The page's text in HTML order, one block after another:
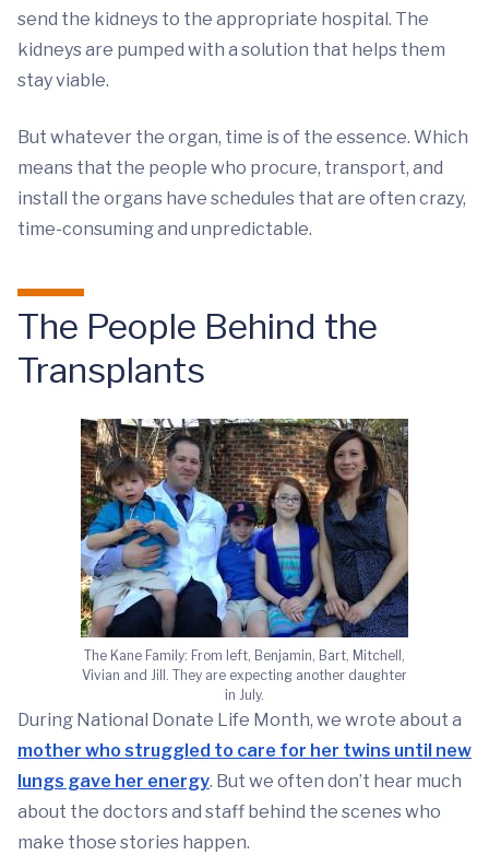
send the kidneys to the appropriate hospital. The
kidneys are pumped with a solution that helps them
stay viable.
But whatever the organ, time is of the essence. Which
means that the people who procure, transport, and
install the organs have schedules that are often crazy,
time-consuming and unpredictable.
The People Behind the
Transplants
The Kane Family: From left, Benjamin, Bart, Mitchell,
Vivian and Jill. They are expecting another daughter
in July.
During National Donate Life Month, we wrote about a
mother who struggled to care for her twins until new
lungs gave her energy. But we often don’t hear much
about the doctors and staff behind the scenes who
make those stories happen.